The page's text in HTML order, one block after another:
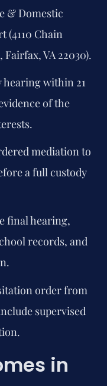
& Domestic
(4110 Chain
Fairfax, VA 22030).
within 21
of the
mediation to
a full custody
final hearing,
records, and
order from
supervised
in